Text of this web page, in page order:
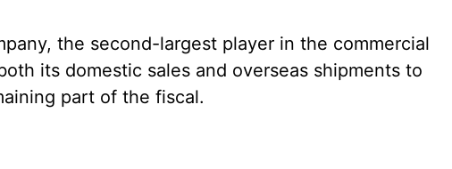
the second-largest player in the commercial
its domestic sales and overseas shipments to
part of the fiscal.